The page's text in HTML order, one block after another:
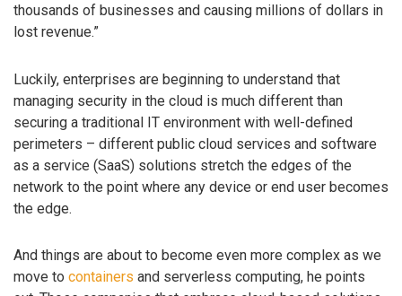
thousands of businesses and causing millions of dollars in
lost revenue.”
Luckily, enterprises are beginning to understand that
managing security in the cloud is much different than
securing a traditional IT environment with well-defined
perimeters – different public cloud services and software
as a service (SaaS) solutions stretch the edges of the
network to the point where any device or end user becomes
the edge.
And things are about to become even more complex as we
move to containers and serverless computing, he points